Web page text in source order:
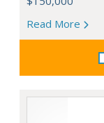
Read More